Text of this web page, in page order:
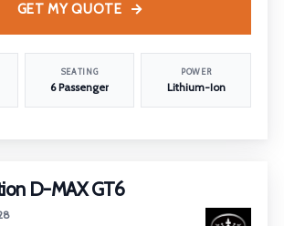
SEATING
6 Passenger
POWER
Lithium-Ion
GET MY QUOTE
D-MAX GT6